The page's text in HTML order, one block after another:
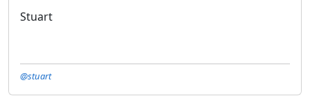
Stuart
@stuart